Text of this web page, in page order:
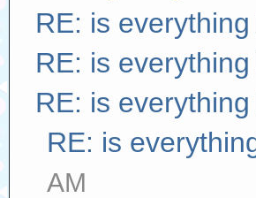
RE: is
RE: is
RE: is
RE: is
AM